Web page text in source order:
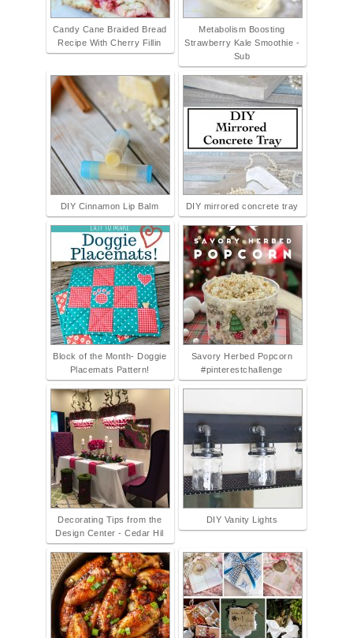
Candy Cane Braided Bread
Recipe With Cherry Fillin
Metabolism Boosting
Strawberry Kale Smoothie -
Sub
DIY Cinnamon Lip Balm DIY mirrored concrete tray
Block of the Month- Doggie
Placemats Pattern!
Savory Herbed Popcorn
#pinterestchallenge
Decorating Tips from the
Design Center - Cedar Hil
DIY Vanity Lights